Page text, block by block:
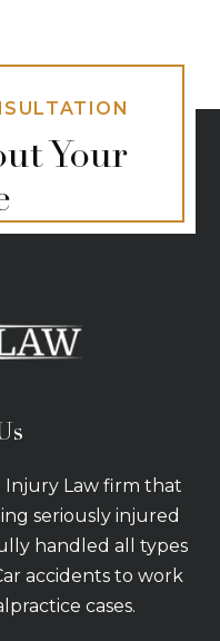
Your
Injury Law firm that
seriously injured
handled all types
accidents to work
cases.